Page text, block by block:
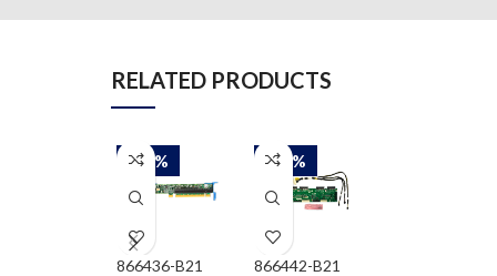
RELATED PRODUCTS
-30%
866436-B21
-30%
866442-B21